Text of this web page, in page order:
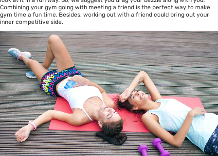
Combining your gym going with meeting a friend is the perfect way to make
gym time a fun time. Besides, working out with a friend could bring out your
inner competitive side.